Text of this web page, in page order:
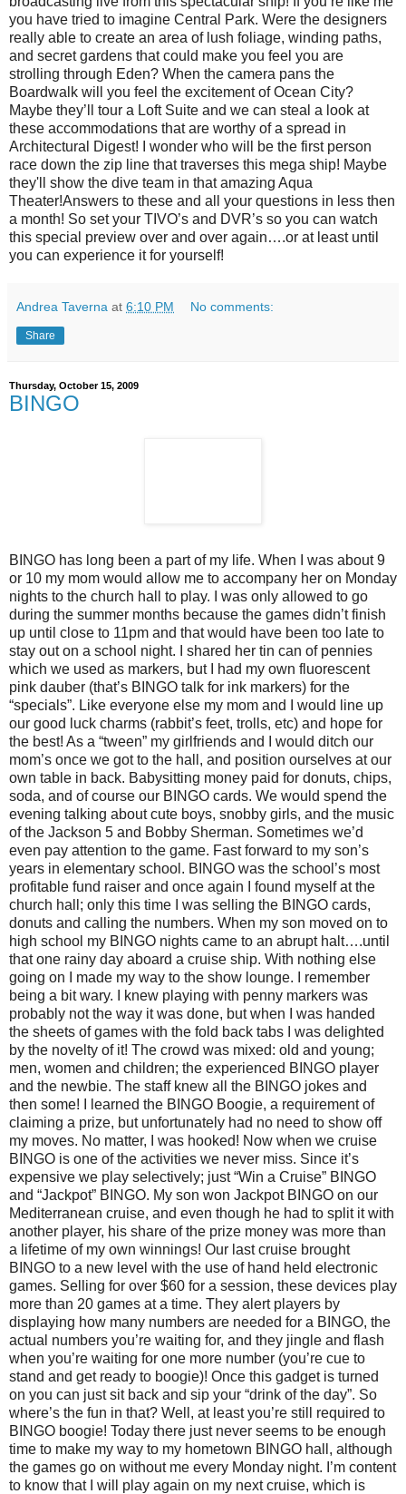
you have tried to imagine Central Park. Were the designers
really able to create an area of lush foliage, winding paths,
and secret gardens that could make you feel you are
strolling through Eden? When the camera pans the
Boardwalk will you feel the excitement of Ocean City?
Maybe they’ll tour a Loft Suite and we can steal a look at
these accommodations that are worthy of a spread in
Architectural Digest! I wonder who will be the first person
race down the zip line that traverses this mega ship! Maybe
they'll show the dive team in that amazing Aqua
Theater!Answers to these and all your questions in less then
a month! So set your TIVO’s and DVR’s so you can watch
this special preview over and over again….or at least until
you can experience it for yourself!
Andrea Taverna at 6:10 PM No comments:
Share
Thursday, October 15, 2009
BINGO
BINGO has long been a part of my life. When I was about 9
or 10 my mom would allow me to accompany her on Monday
nights to the church hall to play. I was only allowed to go
during the summer months because the games didn’t finish
up until close to 11pm and that would have been too late to
stay out on a school night. I shared her tin can of pennies
which we used as markers, but I had my own fluorescent
pink dauber (that’s BINGO talk for ink markers) for the
“specials”. Like everyone else my mom and I would line up
our good luck charms (rabbit’s feet, trolls, etc) and hope for
the best! As a “tween” my girlfriends and I would ditch our
mom’s once we got to the hall, and position ourselves at our
own table in back. Babysitting money paid for donuts, chips,
soda, and of course our BINGO cards. We would spend the
evening talking about cute boys, snobby girls, and the music
of the Jackson 5 and Bobby Sherman. Sometimes we’d
even pay attention to the game. Fast forward to my son’s
years in elementary school. BINGO was the school’s most
profitable fund raiser and once again I found myself at the
church hall; only this time I was selling the BINGO cards,
donuts and calling the numbers. When my son moved on to
high school my BINGO nights came to an abrupt halt….until
that one rainy day aboard a cruise ship. With nothing else
going on I made my way to the show lounge. I remember
being a bit wary. I knew playing with penny markers was
probably not the way it was done, but when I was handed
the sheets of games with the fold back tabs I was delighted
by the novelty of it! The crowd was mixed: old and young;
men, women and children; the experienced BINGO player
and the newbie. The staff knew all the BINGO jokes and
then some! I learned the BINGO Boogie, a requirement of
claiming a prize, but unfortunately had no need to show off
my moves. No matter, I was hooked! Now when we cruise
BINGO is one of the activities we never miss. Since it’s
expensive we play selectively; just “Win a Cruise” BINGO
and “Jackpot” BINGO. My son won Jackpot BINGO on our
Mediterranean cruise, and even though he had to split it with
another player, his share of the prize money was more than
a lifetime of my own winnings! Our last cruise brought
BINGO to a new level with the use of hand held electronic
games. Selling for over $60 for a session, these devices play
more than 20 games at a time. They alert players by
displaying how many numbers are needed for a BINGO, the
actual numbers you’re waiting for, and they jingle and flash
when you’re waiting for one more number (you’re cue to
stand and get ready to boogie)! Once this gadget is turned
on you can just sit back and sip your “drink of the day”. So
where’s the fun in that? Well, at least you’re still required to
BINGO boogie! Today there just never seems to be enough
time to make my way to my hometown BINGO hall, although
the games go on without me every Monday night. I’m content
to know that I will play again on my next cruise, which is